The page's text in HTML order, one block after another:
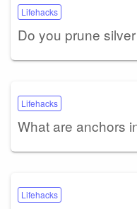
Lifehacks
Do you prune
Lifehacks
What are anchors
Lifehacks